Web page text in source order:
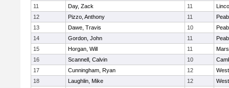
11
Day, Zack 11
12
Pizzo, Anthony 11
13
Dawe, Travis 10
14
Gordon, John 11
15
Horgan, Will 11
16
Scannell, Calvin 10
17
Cunningham, Ryan 12
18
Laughlin, Mike 12